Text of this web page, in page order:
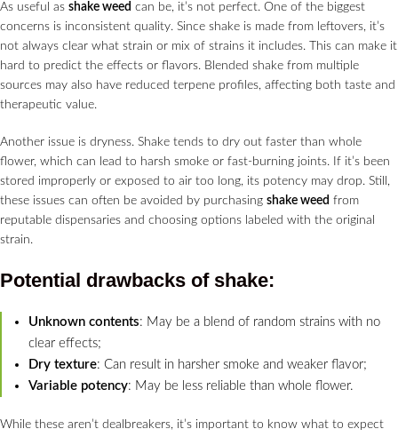
As useful as shake weed can be, it’s not perfect. One of the biggest
concerns is inconsistent quality. Since shake is made from leftovers, it’s
not always clear what strain or mix of strains it includes. This can make it
hard to predict the effects or flavors. Blended shake from multiple
sources may also have reduced terpene profiles, affecting both taste and
therapeutic value.
Another issue is dryness. Shake tends to dry out faster than whole
flower, which can lead to harsh smoke or fast-burning joints. If it’s been
stored improperly or exposed to air too long, its potency may drop. Still,
these issues can often be avoided by purchasing shake weed from
reputable dispensaries and choosing options labeled with the original
strain.
Potential drawbacks of shake:
Unknown contents: May be a blend of random strains with no
clear effects;
Dry texture: Can result in harsher smoke and weaker flavor;
Variable potency: May be less reliable than whole flower.
While these aren’t dealbreakers, it’s important to know what to expect